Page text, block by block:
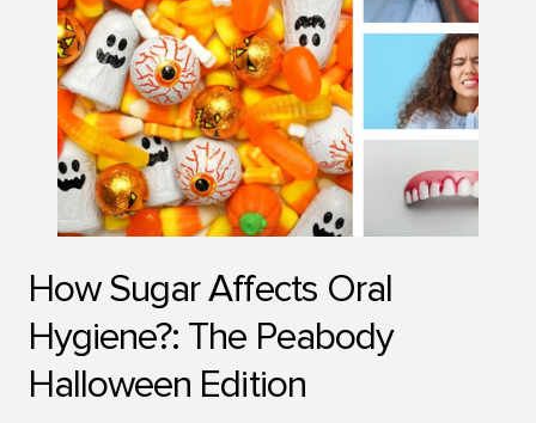
How Sugar Affects Oral
Hygiene?: The Peabody
Halloween Edition